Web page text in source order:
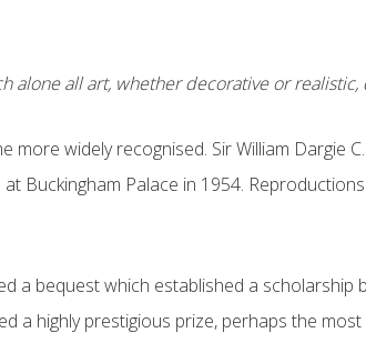
all art, whether decorative or realistic,
widely recognised. Sir William Dargie
Buckingham Palace in 1954.
a bequest which established a scholarship
a highly prestigious prize, perhaps the